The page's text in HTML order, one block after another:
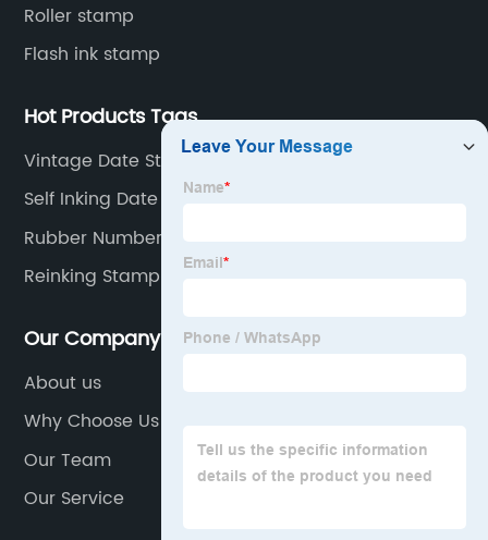
Roller stamp
Flash ink stamp
Hot Products Tags
Vintage Date Stamp
Self Inking Date Stamp
Rubber Number Stamps
Reinking Stamp Pads
Our Company
About us
Why Choose Us
Our Team
Our Service